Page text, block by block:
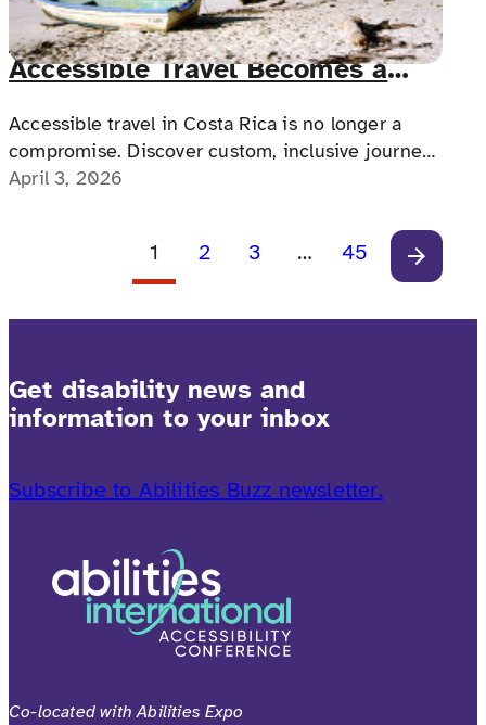
Costa Rica Without Limits: When
Accessible Travel Becomes a
Accessible travel in Costa Rica is no longer a
compromise. Discover custom, inclusive journeys
designed for comfort, confidence and
April 3, 2026
1 2 3 … 45
Get disability news and
information to your inbox
Subscribe to Abilities Buzz newsletter.
Co-located with Abilities Expo